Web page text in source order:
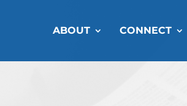
ABOUT CONNECT